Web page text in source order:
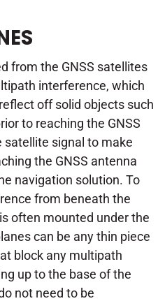
from the GNSS satellites
interference, which
off solid objects such
to reaching the GNSS
satellite signal to make
the GNSS antenna
navigation solution. To
from beneath the
often mounted under the
can be any thin piece
block any multipath
up to the base of the
not need to be